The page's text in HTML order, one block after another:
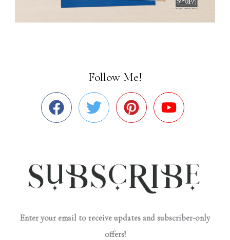
Follow Me!
Enter your email to receive updates and subscriber-only
offers!